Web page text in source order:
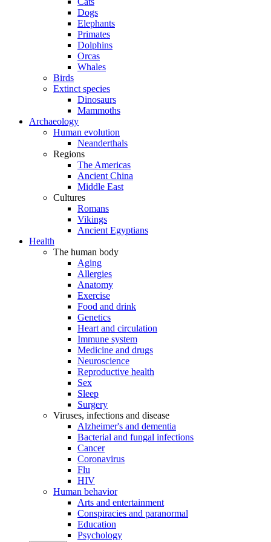
Dogs
Elephants
Primates
Dolphins
Orcas
Whales
Birds
Extinct species
Dinosaurs
Mammoths
Archaeology
Human evolution
Neanderthals
Regions
The Americas
Ancient China
Middle East
Cultures
Romans
Vikings
Ancient Egyptians
Health
The human body
Aging
Allergies
Anatomy
Exercise
Food and drink
Genetics
Heart and circulation
Immune system
Medicine and drugs
Neuroscience
Reproductive health
Sex
Sleep
Surgery
Viruses, infections and disease
Alzheimer's and dementia
Bacterial and fungal infections
Cancer
Coronavirus
Flu
HIV
Human behavior
Arts and entertainment
Conspiracies and paranormal
Education
Psychology